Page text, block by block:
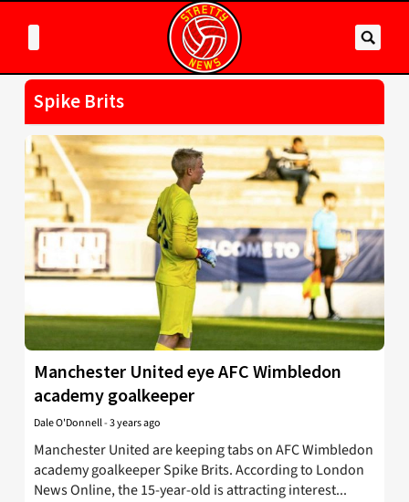
Spike Brits
Manchester United eye AFC Wimbledon
academy goalkeeper
Dale O'Donnell-3 years ago
Manchester United are keeping tabs on AFC Wimbledon
academy goalkeeper Spike Brits. According to London
News Online, the 15-year-old is attracting interest...